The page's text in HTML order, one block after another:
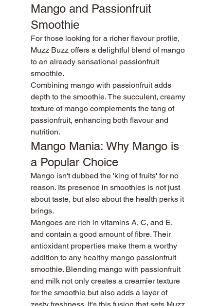
Mango and Passionfruit
Smoothie
For those looking for a richer flavour profile,
Muzz Buzz offers a delightful blend of mango
to an already sensational passionfruit
smoothie.
Combining mango with passionfruit adds
depth to the smoothie. The succulent, creamy
texture of mango complements the tang of
passionfruit, enhancing both flavour and
nutrition.
Mango Mania: Why Mango is
a Popular Choice
Mango isn't dubbed the 'king of fruits' for no
reason. Its presence in smoothies is not just
about taste, but also about the health perks it
brings.
Mangoes are rich in vitamins A, C, and E,
and contain a good amount of fibre. Their
antioxidant properties make them a worthy
addition to any healthy mango passionfruit
smoothie. Blending mango with passionfruit
and milk not only creates a creamier texture
for the smoothie but also adds a layer of